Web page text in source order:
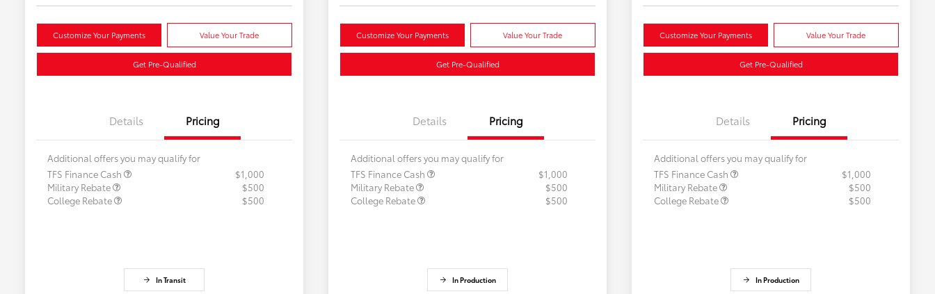
Customize Your Payments Value Your Trade
Get Pre-Qualified
Details Pricing
Additional offers you may qualify for
TFS Finance Cash
$1,000
Military Rebate
$500
College Rebate
$500
In Transit
Customize Your Payments Value Your Trade
Get Pre-Qualified
Details Pricing
Additional offers you may qualify for
TFS Finance Cash
$1,000
Military Rebate
$500
College Rebate
$500
In Production
Customize Your Payments Value Your Trade
Get Pre-Qualified
Details Pricing
Additional offers you may qualify for
TFS Finance Cash
$1,000
Military Rebate
$500
College Rebate
$500
In Production